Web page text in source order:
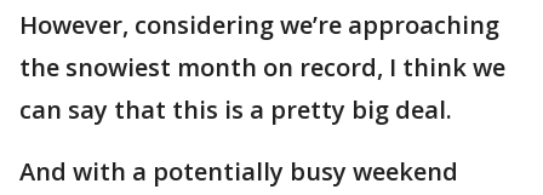
However, considering we’re approaching
the snowiest month on record, I think we
can say that this is a pretty big deal.
And with a potentially busy weekend